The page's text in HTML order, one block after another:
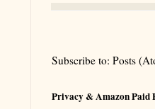
Subscribe to:Posts
Privacy & Amazon Paid